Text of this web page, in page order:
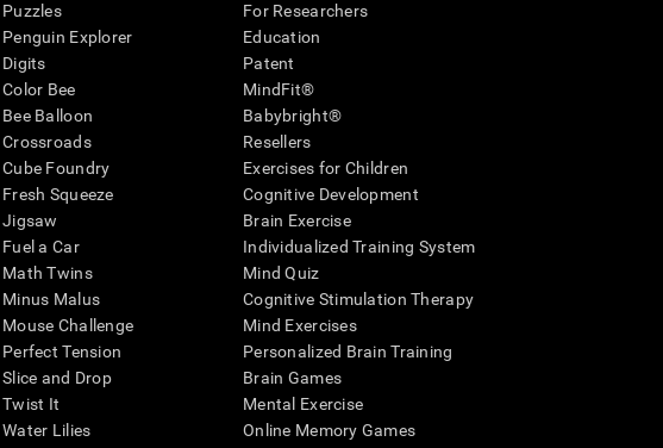
Puzzles
Penguin Explorer
Digits
Color Bee
Bee Balloon
Crossroads
Cube Foundry
Fresh Squeeze
Jigsaw
Fuel a Car
Math Twins
Minus Malus
Mouse Challenge
Perfect Tension
Slice and Drop
Twist It
Water Lilies
For Researchers
Education
Patent
MindFit®
Babybright®
Resellers
Exercises for Children
Cognitive Development
Brain Exercise
Individualized Training System
Mind Quiz
Cognitive Stimulation Therapy
Mind Exercises
Personalized Brain Training
Brain Games
Mental Exercise
Online Memory Games